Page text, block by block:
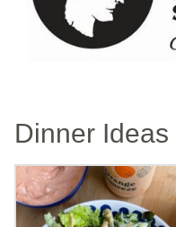
Dinner Ideas